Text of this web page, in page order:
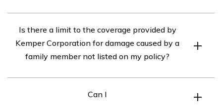
member who is not listed on your Kemper Corporation
car insurance policy may not directly impact your rates,
it is advisable to check with Kemper Corporation to
Is there a limit to the coverage provided by
Kemper Corporation for damage caused by a
family member not listed on my policy?
limit to the coverage provided by Kemper Corporation
Can I